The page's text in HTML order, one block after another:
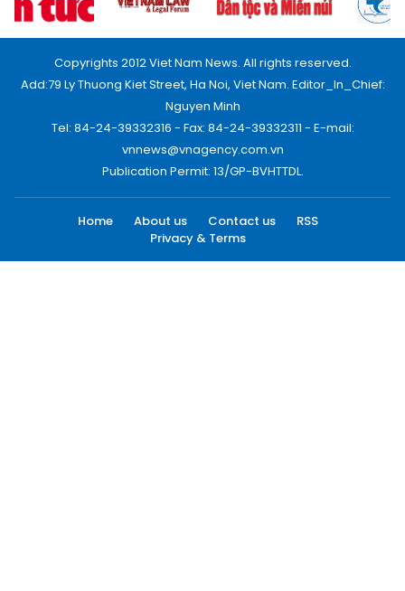
Copyrights 2012 Viet Nam News. All rights reserved.
Add:79 Ly Thuong Kiet Street, Ha Noi, Viet Nam. Editor_In_Chief:
Nguyen Minh
Tel: 84-24-39332316 - Fax: 84-24-39332311 - E-mail:
vnnews@vnagency.com.vn
Publication Permit: 13/GP-BVHTTDL.
Home About us Contact us
RSS
Privacy & Terms